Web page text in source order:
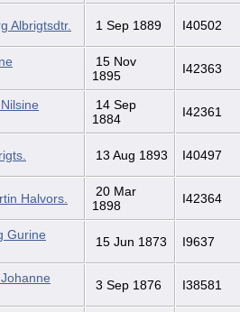
Albrigtsdtr. 1 Sep 1889 I40502
15 Nov
1895
I42363
14 Sep
1884
I42361
13 Aug 1893 I40497
Halvors.
20 Mar
1898
I42364
Gurine
15 Jun 1873 I9637
3 Sep 1876 I38581